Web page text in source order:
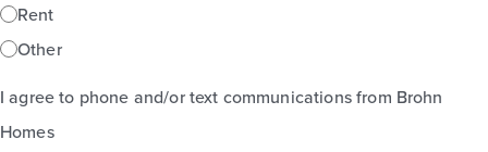
Rent
Other
I agree to phone and/or text communications from Brohn
Homes